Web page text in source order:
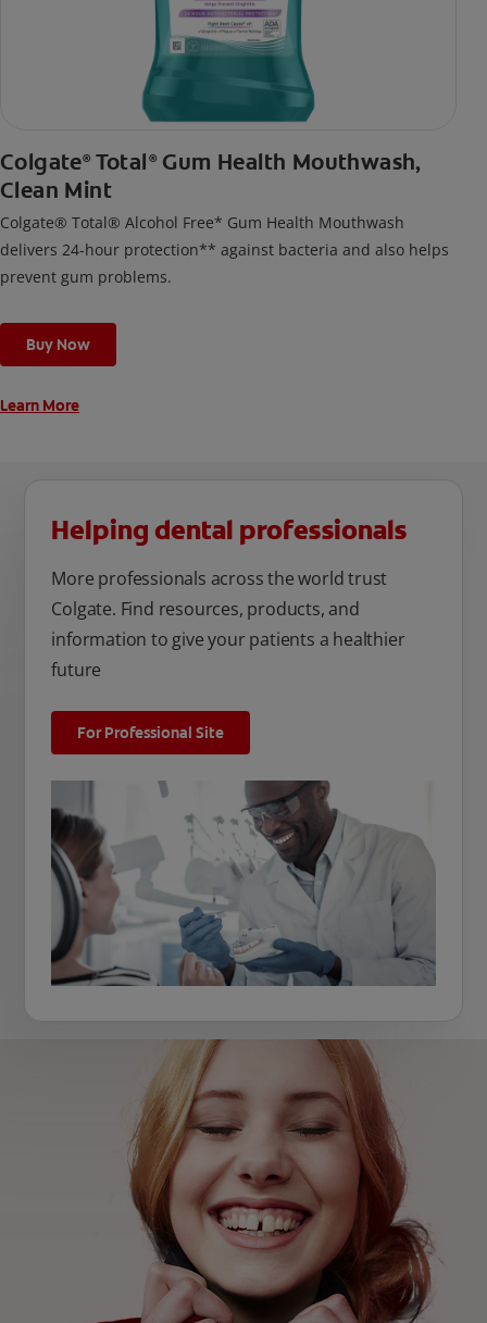
Colgate® Total ®Gum Health Mouthwash,
Clean Mint
Colgate® Total® Alcohol Free* Gum Health Mouthwash
delivers 24-hour protection** against bacteria and also helps
prevent gum problems.
Buy Now
Learn More
Helping dental professionals
More professionals across the world trust
Colgate. Find resources, products, and
information to give your patients a healthier
future
For Professional Site